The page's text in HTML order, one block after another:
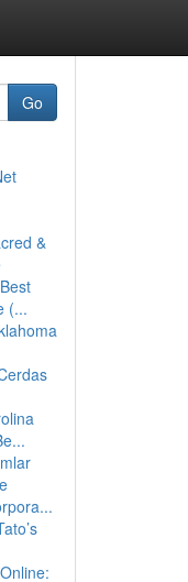
Go
&
(...